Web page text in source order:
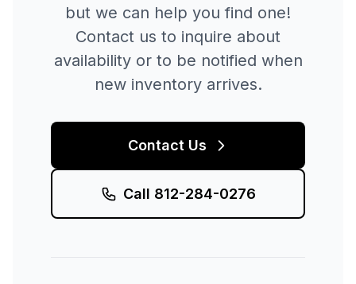
but we can help you find one!
Contact us to inquire about
availability or to be notified when
new inventory arrives.
Contact Us
Call 812-284-0276